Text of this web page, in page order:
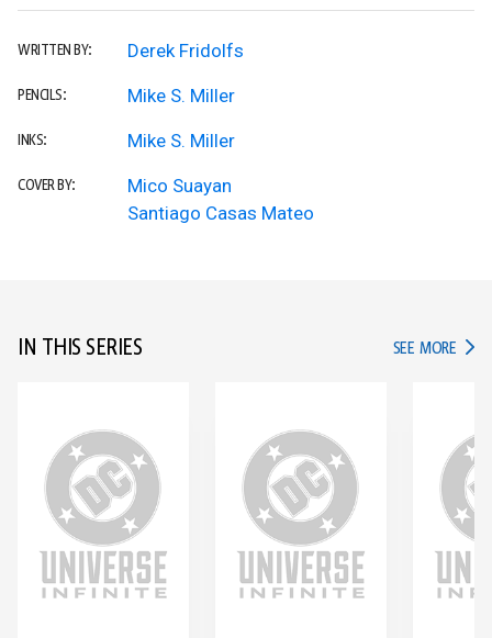
WRITTEN BY: Derek Fridolfs
PENCILS: Mike S. Miller
INKS: Mike S. Miller
COVER BY:
Mico Suayan
Santiago Casas Mateo
IN THIS SERIES SEE MORE IN